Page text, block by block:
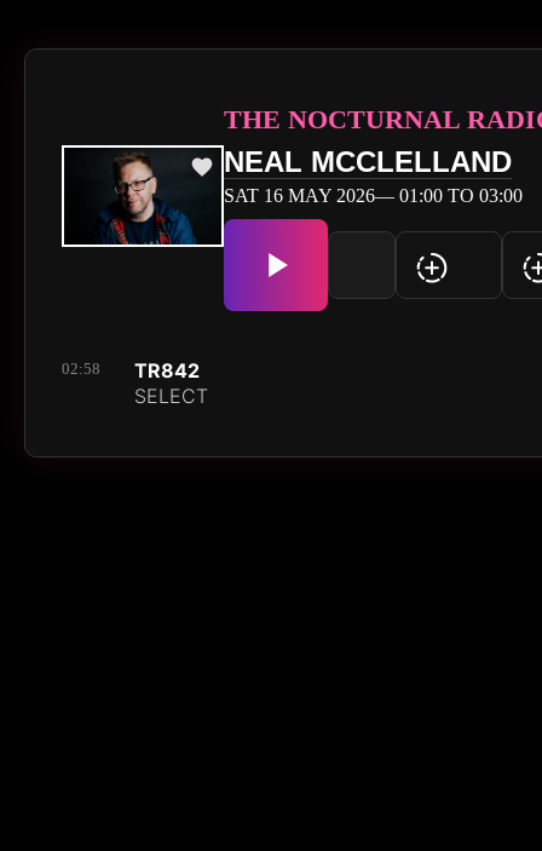
THE NOCTURNAL
NEAL MCCLELLAND
SAT 16 MAY 2026— 01:00 TO 03:00
02:58
TR842
SELECT